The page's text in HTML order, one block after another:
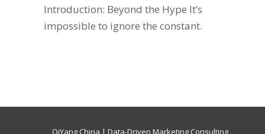
Introduction: Beyond the Hype It’s
impossible to ignore the constant.